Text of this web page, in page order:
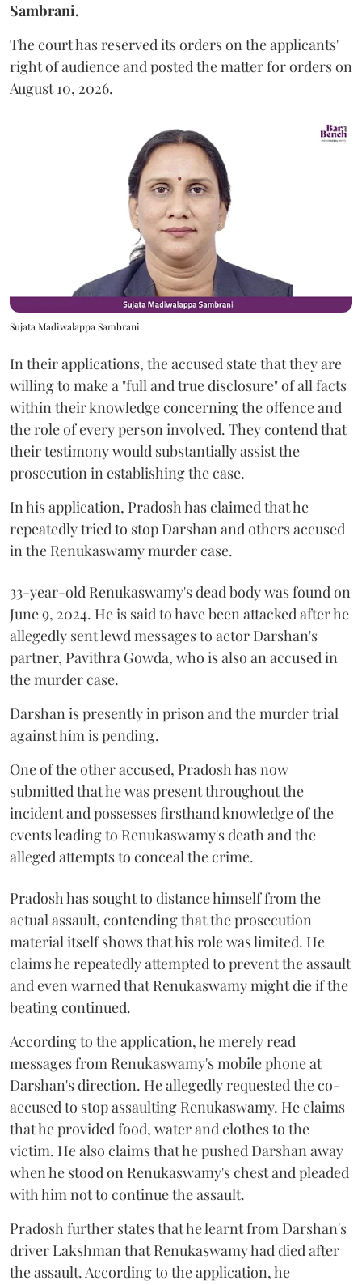
Sambrani.
The court has reserved its orders on the applicants'
right of audience and posted the matter for orders on
August 10, 2026.
Sujata Madiwalappa Sambrani
In their applications, the accused state that they are
willing to make a "full and true disclosure" of all facts
within their knowledge concerning the offence and
the role of every person involved. They contend that
their testimony would substantially assist the
prosecution in establishing the case.
In his application, Pradosh has claimed that he
repeatedly tried to stop Darshan and others accused
in the Renukaswamy murder case.
33-year-old Renukaswamy's dead body was found on
June 9, 2024. He is said to have been attacked after he
allegedly sent lewd messages to actor Darshan's
partner, Pavithra Gowda, who is also an accused in
the murder case.
Darshan is presently in prison and the murder trial
against him is pending.
One of the other accused, Pradosh has now
submitted that he was present throughout the
incident and possesses firsthand knowledge of the
events leading to Renukaswamy's death and the
alleged attempts to conceal the crime.
Pradosh has sought to distance himself from the
actual assault, contending that the prosecution
material itself shows that his role was limited. He
claims he repeatedly attempted to prevent the assault
and even warned that Renukaswamy might die if the
beating continued.
According to the application, he merely read
messages from Renukaswamy's mobile phone at
Darshan's direction. He allegedly requested the co-
accused to stop assaulting Renukaswamy. He claims
that he provided food, water and clothes to the
victim. He also claims that he pushed Darshan away
when he stood on Renukaswamy's chest and pleaded
with him not to continue the assault.
Pradosh further states that he learnt from Darshan's
driver Lakshman that Renukaswamy had died after
the assault. According to the application, he